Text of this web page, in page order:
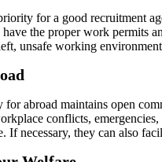
for a good recruitment
the proper work
unsafe working
abroad maintains open
conflicts,
necessary, they can also